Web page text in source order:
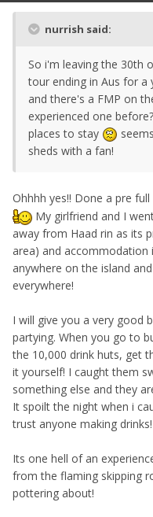
nurrish said:
So i'm leaving the 30th
tour ending in Aus for a
and there's a FMP on
experienced one
places to stay
sheds with a fan!
Ohhhh yes!! Done a pre
My girlfriend and I
away from Haad rin as its
area) and accommodation
anywhere on the island
everywhere!
I will give you a very good
partying. When you go to
the 10,000 drink huts, get
it yourself! I caught them
something else and they
It spoilt the night when i
trust anyone making drinks!
Its one hell of an
from the flaming skipping
pottering about!